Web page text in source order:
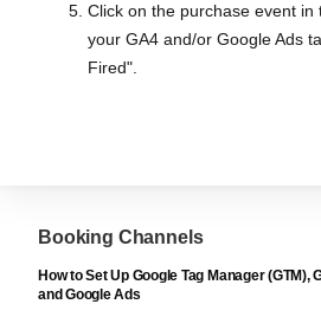
Click on the purchase event in
your GA4 and/or Google Ads
Fired".
Booking Channels
How to Set Up Google Tag Manager (GTM),
and Google Ads